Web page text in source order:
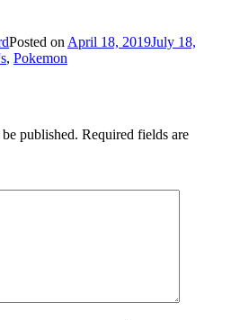
Posted on April 18, 2019July 18,
, Pokemon
published. Required fields are